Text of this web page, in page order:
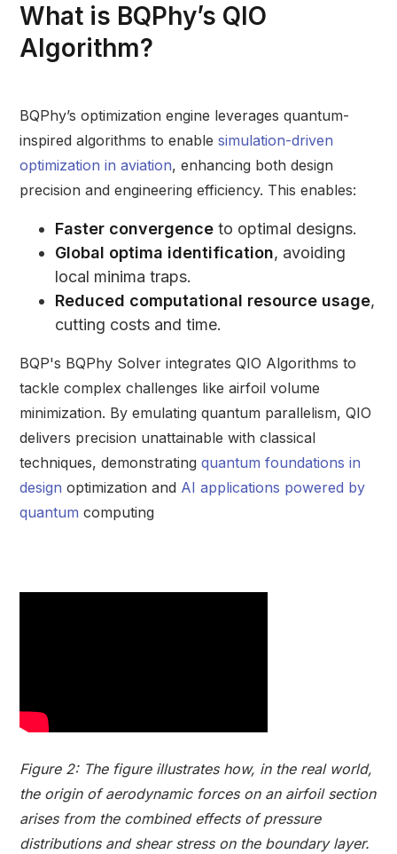
What is BQPhy’s QIO
Algorithm?
BQPhy’s optimization engine leverages quantum-
inspired algorithms to enablesimulation-driven
optimization in aviation, enhancing both design
precision and engineering efficiency. This enables:
Faster convergence to optimal designs.
Global optima identification, avoiding
local minima traps.
Reduced computational resource usage,
cutting costs and time.
BQP's BQPhy Solver integrates QIO Algorithms to
tackle complex challenges like airfoil volume
minimization. By emulating quantum parallelism, QIO
delivers precision unattainable with classical
techniques, demonstratingquantum foundations in
design optimization and AI applications powered by
quantum computing
Figure 2: The figure illustrates how, in the real world,
the origin of aerodynamic forces on an airfoil section
arises from the combined effects of pressure
distributions and shear stress on the boundary layer.